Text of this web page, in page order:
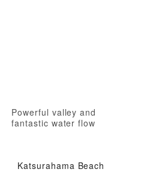
Powerful valley and
fantastic water flow
Katsurahama Beach